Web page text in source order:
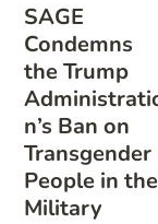
SAGE
Condemns
the Trump
n’s Ban on
Transgender
People in the
Military